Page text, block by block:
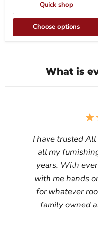
Quick shop
Choose options
What is
I have trusted
all my
years. With
with me hands
for whatever
family owned